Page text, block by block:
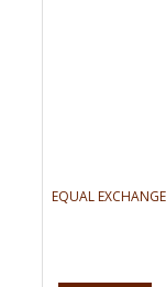
EQUAL